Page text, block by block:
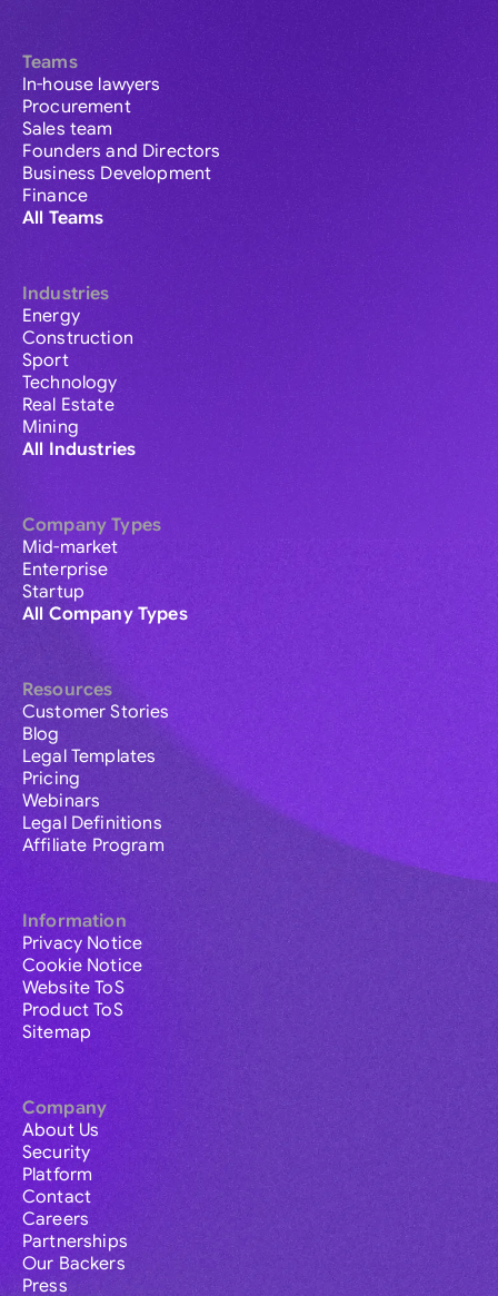
Teams
In-house lawyers
Procurement
Sales team
Founders and Directors
Business Development
Finance
All Teams
Industries
Energy
Construction
Sport
Technology
Real Estate
Mining
All Industries
Company Types
Mid-market
Enterprise
Startup
All Company Types
Resources
Customer Stories
Blog
Legal Templates
Pricing
Webinars
Legal Definitions
Affiliate Program
Information
Privacy Notice
Cookie Notice
Website ToS
Product ToS
Sitemap
Company
About Us
Security
Platform
Contact
Careers
Partnerships
Our Backers
Press